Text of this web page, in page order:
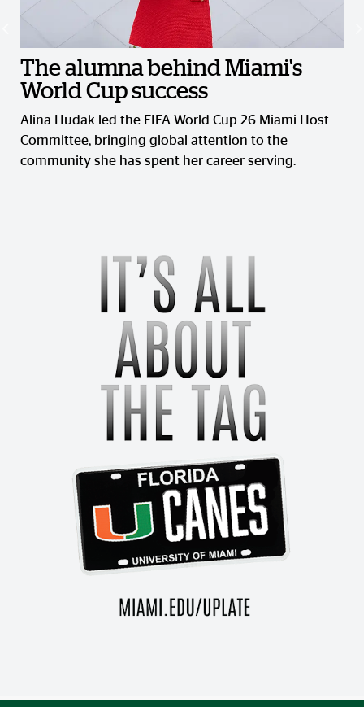
The alumna behind Miami's
World Cup success
Alina Hudak led the FIFA World Cup 26 Miami Host
Committee, bringing global attention to the
community she has spent her career serving.